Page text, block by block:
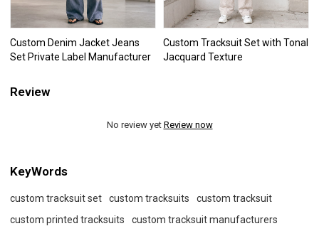
Custom Denim Jacket Jeans
Set Private Label Manufacturer
Custom Tracksuit Set with Tonal
Jacquard Texture
Review
No review yet Review now
KeyWords
custom tracksuit set custom tracksuits
custom tracksuit
custom printed tracksuits
custom tracksuit manufacturers